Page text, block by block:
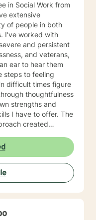
in Social Work from
of people in both
and persistent
and veterans,
ear to hear them
steps to feeling
thoughtfulness
strengths and
have to offer. The
created
convenient and
to tackle those